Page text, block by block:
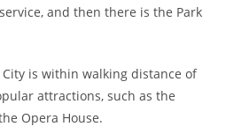
and then there is the Park
is within walking distance of
attractions, such as the
Opera House.